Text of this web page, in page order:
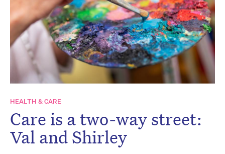
HEALTH & CARE
Care is a two-way street:
Val and Shirley